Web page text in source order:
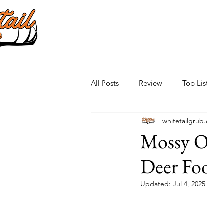
All Posts Review Top
Mossy
Deer
Updated: Jul 4, 2025